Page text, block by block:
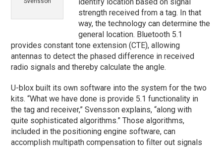
strength received from a tag. In that
way, the technology can determine the
general location. Bluetooth 5.1
provides constant tone extension (CTE), allowing
antennas to detect the phased difference in received
radio signals and thereby calculate the angle.
U-blox built its own software into the system for the two
kits. “What we have done is provide 5.1 functionality in
the tag and receiver,” Svensson explains, “along with
quite sophisticated algorithms.” Those algorithms,
included in the positioning engine software, can
accomplish multipath compensation to filter out signals